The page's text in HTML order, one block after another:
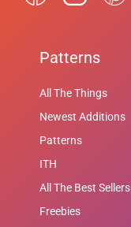
Patterns
All The Things
Newest Additions
Patterns
ITH
All The Best Sellers
Freebies